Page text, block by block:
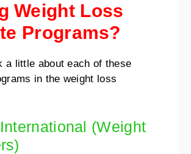
Weight Loss
Programs?
a little about each of these
in the weight loss
(Weight